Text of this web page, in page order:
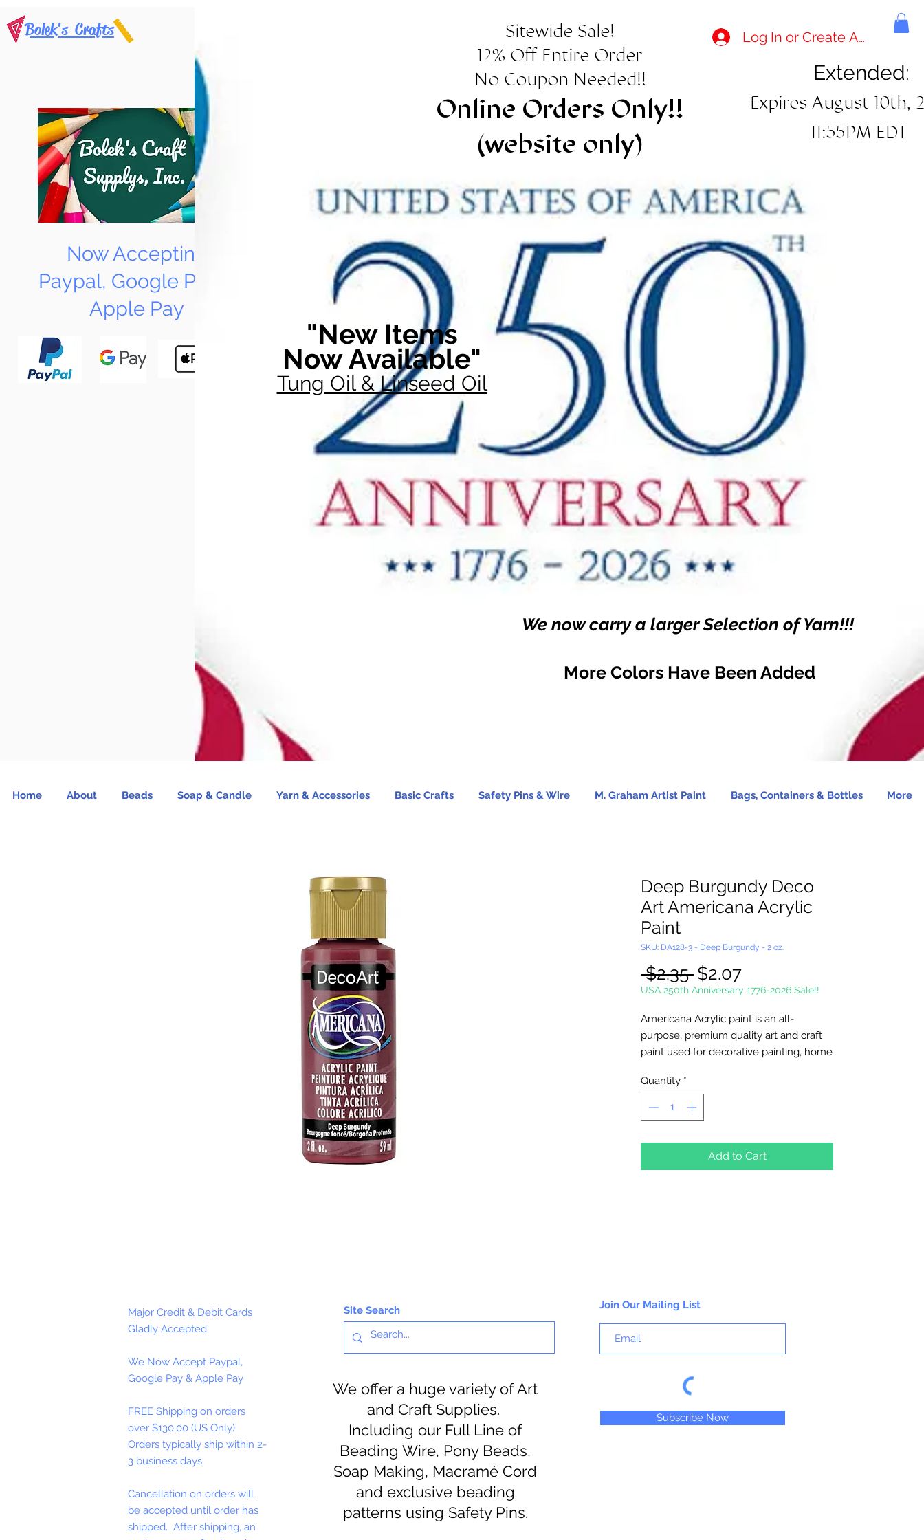
Bolek's Crafts
Now Accepting
Paypal, Google Pay &
Apple Pay
Sitewide Sale!
12% Off Entire Order
No Coupon Needed!!
Online Orders Only!!
(website only)
Log In or Create Account
Extended:
Expires August 10th,
11:55PM EDT
"New Items
Now Available"
Tung Oil & Linseed Oil
We now carry a larger Selection of Yarn!!!
More Colors Have Been Added
Home About Beads Soap & Candle Yarn & Accessories Basic Crafts Safety Pins & Wire M. Graham Artist Paint Bags, Containers & Bottles More
Deep Burgundy Deco
Art Americana Acrylic
Paint
SKU: DA128-3 - Deep Burgundy - 2 oz.
$2.35 Regular
Price
$2.07Sale
Price
USA 250th Anniversary 1776-2026 Sale!!
Americana Acrylic paint is an all-
purpose, premium quality art and craft
paint used for decorative painting, home
projects. It is a water-based acrylic that
dries to a matte finish. Excellent
coverage. Smooth, creamy
canvas, terra cotta, paper, styrofoam,
unglazed ceramics, metal and stone.
Quantity *
Add to Cart
Major Credit & Debit Cards
Gladly Accepted
We Now Accept Paypal,
Google Pay & Apple Pay
FREE Shipping on orders
over $130.00 (US Only).
Orders typically ship within 2-
3 business days.
Cancellation on orders will
be accepted until order has
shipped. After shipping, an
Site Search
We offer a huge variety of Art
and Craft Supplies.
Including our Full Line of
Beading Wire, Pony Beads,
Soap Making, Macramé Cord
and exclusive beading
patterns using Safety Pins.
Join Our Mailing List
Subscribe Now